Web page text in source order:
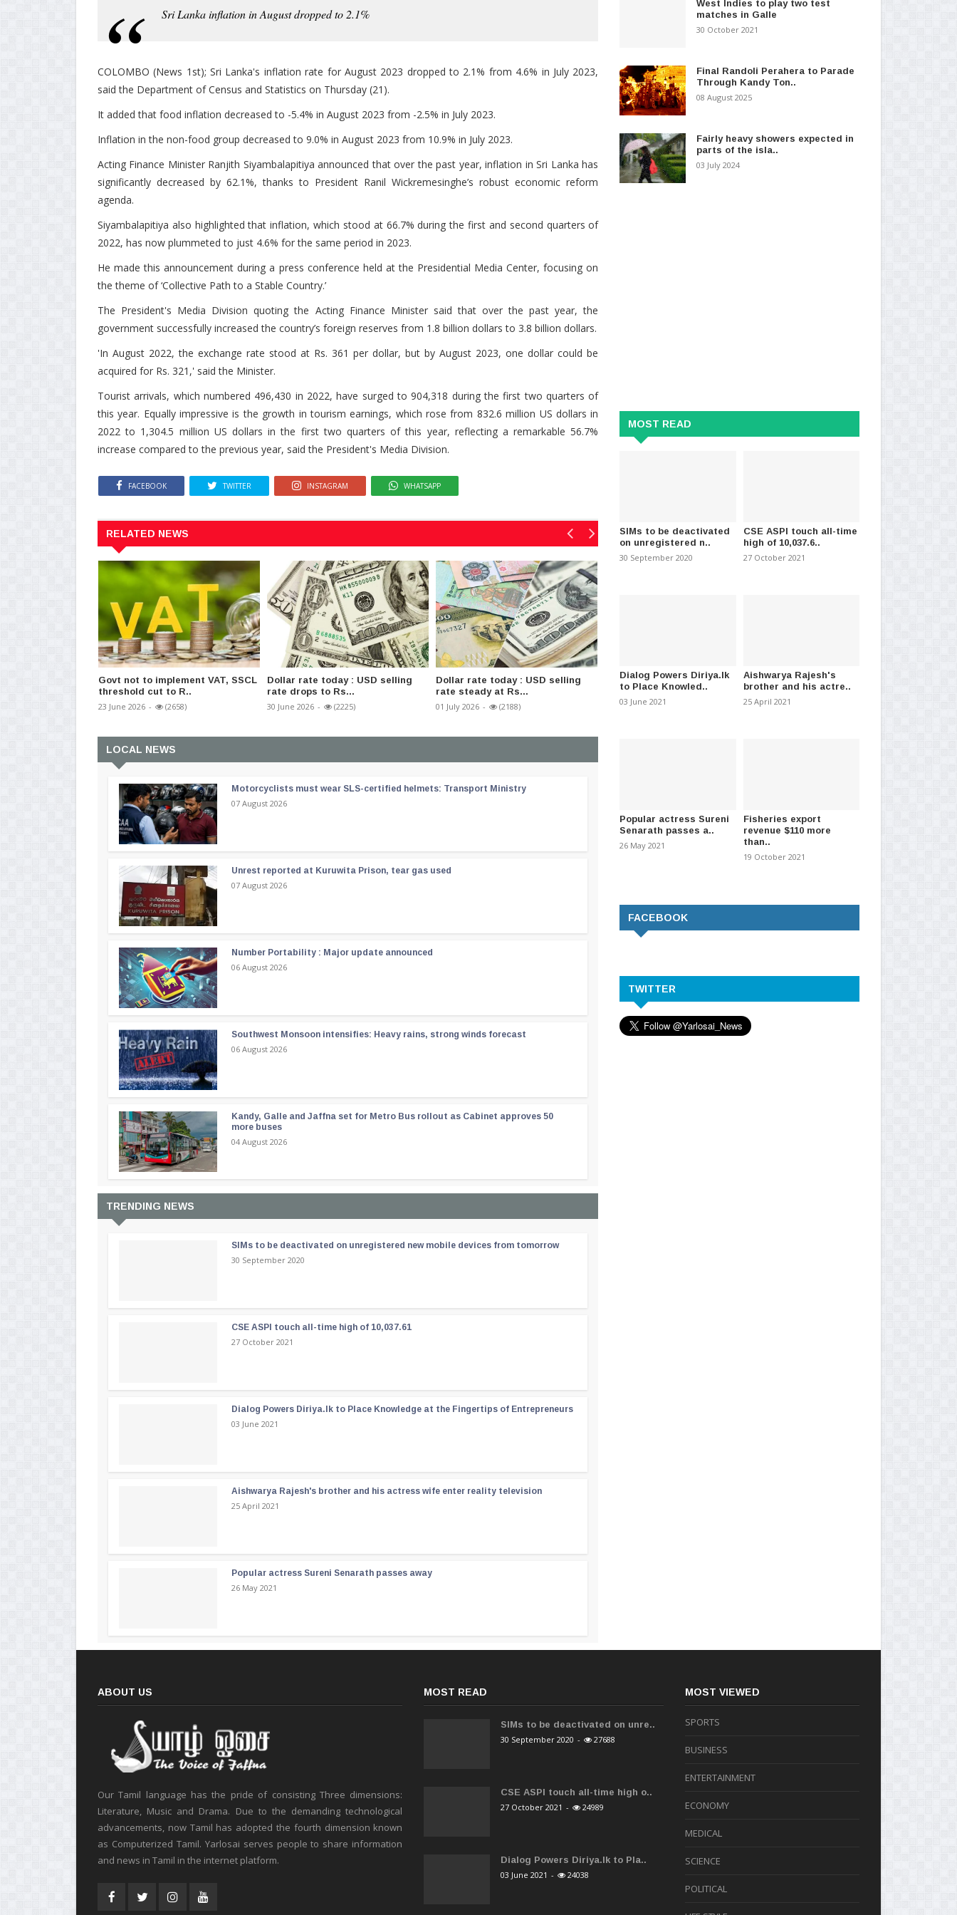
Sri Lanka inflation in August dropped to 2.1%
COLOMBO (News 1st); Sri Lanka's inflation rate for August 2023 dropped to 2.1% from 4.6% in July 2023,
said the Department of Census and Statistics on Thursday (21).
It added that food inflation decreased to -5.4% in August 2023 from -2.5% in July 2023.
Inflation in the non-food group decreased to 9.0% in August 2023 from 10.9% in July 2023.
Acting Finance Minister Ranjith Siyambalapitiya announced that over the past year, inflation in Sri Lanka has
significantly decreased by 62.1%, thanks to President Ranil Wickremesinghe’s robust economic reform
agenda.
Siyambalapitiya also highlighted that inflation, which stood at 66.7% during the first and second quarters of
2022, has now plummeted to just 4.6% for the same period in 2023.
He made this announcement during a press conference held at the Presidential Media Center, focusing on
the theme of ‘Collective Path to a Stable Country.’
The President's Media Division quoting the Acting Finance Minister said that over the past year, the
government successfully increased the country’s foreign reserves from 1.8 billion dollars to 3.8 billion dollars.
'In August 2022, the exchange rate stood at Rs. 361 per dollar, but by August 2023, one dollar could be
acquired for Rs. 321,' said the Minister.
Tourist arrivals, which numbered 496,430 in 2022, have surged to 904,318 during the first two quarters of
this year. Equally impressive is the growth in tourism earnings, which rose from 832.6 million US dollars in
2022 to 1,304.5 million US dollars in the first two quarters of this year, reflecting a remarkable 56.7%
increase compared to the previous year, said the President's Media Division.
FACEBOOK TWITTER INSTAGRAM WHATSAPP
RELATED NEWS
Govt not to implement VAT, SSCL
threshold cut to R..
23 June 2026 - (2658)
Dollar rate today : USD selling
rate drops to Rs...
30 June 2026 - (2225)
Dollar rate today : USD selling
rate steady at Rs...
01 July 2026 - (2188)
Several key issues discussed as
President meets IT..
01 July 2026 -
CBSL rates: US Dollar selling
rate drops to Rs. 33..
06 July 2026
LOCAL NEWS
Motorcyclists must wear SLS-certified helmets: Transport Ministry
07 August 2026
Unrest reported at Kuruwita Prison, tear gas used
07 August 2026
Number Portability : Major update announced
06 August 2026
Southwest Monsoon intensifies: Heavy rains, strong winds forecast
06 August 2026
Kandy, Galle and Jaffna set for Metro Bus rollout as Cabinet approves 50
more buses
04 August 2026
TRENDING NEWS
SIMs to be deactivated on unregistered new mobile devices from tomorrow
30 September 2020
CSE ASPI touch all-time high of 10,037.61
27 October 2021
Dialog Powers Diriya.lk to Place Knowledge at the Fingertips of Entrepreneurs
03 June 2021
Aishwarya Rajesh's brother and his actress wife enter reality television
25 April 2021
Popular actress Sureni Senarath passes away
26 May 2021
West Indies to play two test
matches in Galle
30 October 2021
Final Randoli Perahera to Parade
Through Kandy Ton..
08 August 2025
Fairly heavy showers expected in
parts of the isla..
03 July 2024
MOST READ
SIMs to be deactivated
on unregistered n..
30 September 2020
CSE ASPI touch all-time
high of 10,037.6..
27 October 2021
Dialog Powers Diriya.lk
to Place Knowled..
03 June 2021
Aishwarya Rajesh's
brother and his actre..
25 April 2021
Popular actress Sureni
Senarath passes a..
26 May 2021
Fisheries export
revenue $110 more
than..
19 October 2021
FACEBOOK
TWITTER
ABOUT US
Our Tamil language has the pride of consisting Three dimensions:
Literature, Music and Drama. Due to the demanding technological
advancements, now Tamil has adopted the fourth dimension known
as Computerized Tamil. Yarlosai serves people to share information
and news in Tamil in the internet platform.
MOST READ
SIMs to be deactivated on unre..
30 September 2020 - 27688
CSE ASPI touch all-time high o..
27 October 2021 - 24989
Dialog Powers Diriya.lk to Pla..
03 June 2021 - 24038
MOST VIEWED
SPORTS
BUSINESS
ENTERTAINMENT
ECONOMY
MEDICAL
SCIENCE
POLITICAL